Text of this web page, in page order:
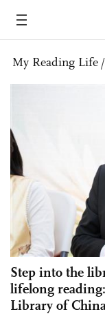
My Reading Life /
Step into the
lifelong
Library of